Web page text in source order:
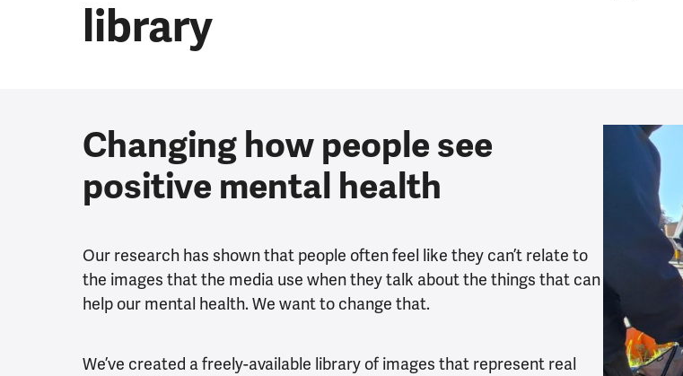
library
Changing how people see
positive mental health
Our research has shown that people often feel like they can’t relate to
the images that the media use when they talk about the things that can
help our mental health. We want to change that.
We’ve created a freely-available library of images that represent real